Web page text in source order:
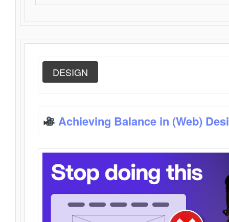
DESIGN
Achieving Balance in (Web)